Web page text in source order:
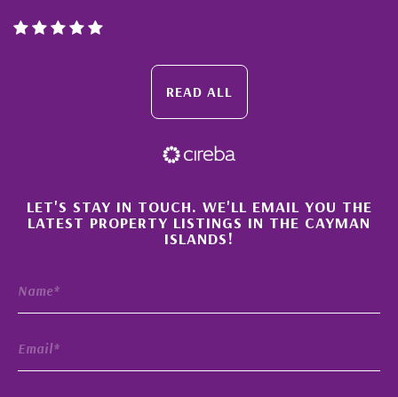
READ ALL
×
LET'S STAY IN TOUCH. WE'LL EMAIL YOU THE
LATEST PROPERTY LISTINGS IN THE CAYMAN
ISLANDS!